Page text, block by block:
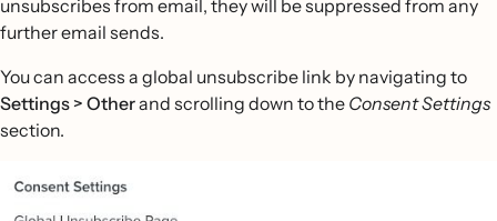
unsubscribes from email, they will be suppressed from any
further email sends.
You can access a global unsubscribe link by navigating to
Settings > Otherand scrolling down to the Consent Settings
section.